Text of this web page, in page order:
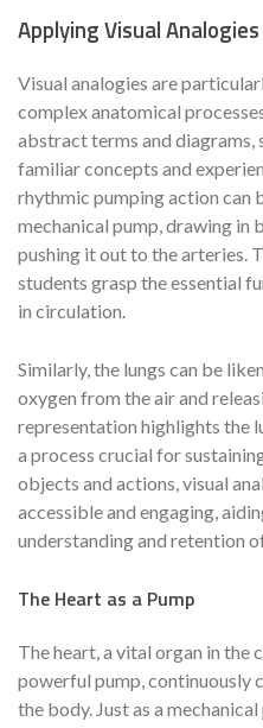
Applying Visual Analogies
Visual analogies are
complex anatomical
abstract terms and diagrams,
familiar concepts and
rhythmic pumping action can
mechanical pump, drawing in
pushing it out to the arteries.
students grasp the essential
in circulation.
Similarly, the lungs can be
oxygen from the air and
representation highlights the
a process crucial for
objects and actions, visual
accessible and engaging,
understanding and retention
The Heart as a Pump
The heart, a vital organ in the
powerful pump,
the body. Just as a